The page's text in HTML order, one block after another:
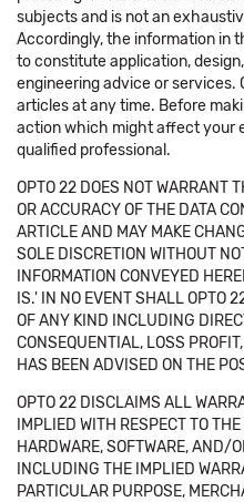
subjects and is not an
Accordingly, the information in
to constitute application,
engineering advice or services.
articles at any time. Before
action which might affect your
qualified professional.
OPTO 22 DOES NOT WARRANT
OR ACCURACY OF THE DATA
ARTICLE AND MAY MAKE
SOLE DISCRETION WITHOUT
INFORMATION CONVEYED
IS.' IN NO EVENT SHALL OPTO
OF ANY KIND INCLUDING
CONSEQUENTIAL, LOSS
HAS BEEN ADVISED ON THE
OPTO 22 DISCLAIMS ALL
IMPLIED WITH RESPECT TO
HARDWARE, SOFTWARE, AND/
INCLUDING THE IMPLIED
PARTICULAR PURPOSE,